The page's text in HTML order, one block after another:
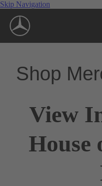
Skip Navigation
Shop
View
House